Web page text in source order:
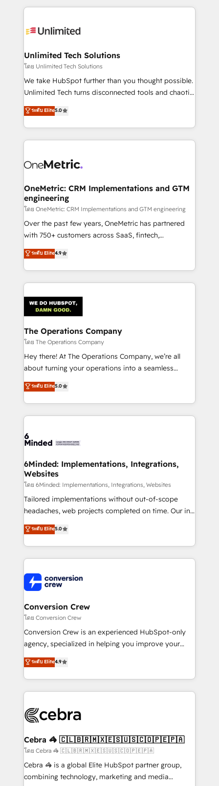
smarter marketing, sales, and customer success
Iberia (Spain & Portugal), we combine human insight
growth. Our multidisciplinary team designs solutions
that simplify complexity, boost performance, and
turn innovation into real impact. 🌍 Highlights •
HubSpot Partner since 2012 • 2022 EMEA Impact
projects • Clients in 30+ industries • Proprietary
technology for integrations • Multilingual team:
Unlimited Tech Solutions
โดย Unlimited Tech Solutions
We take HubSpot further than you thought possible.
Unlimited Tech turns disconnected tools and chaotic
processes into a seamless, high-performing revenue
engine. We combine RevOps strategy with deep
technical execution to help teams scale faster—with
cleaner data, smarter automation, and more
Implementation & Migration · Native & Custom
Reporting & Analytics · GTM Architecture · Sales &
Marketing Enablement If you’re ready to elevate
HubSpot from “just your CRM” to your growth
infrastructure—let’s talk.
ระดับ Elite5.0
OneMetric: CRM Implementations and GTM
engineering
โดย OneMetric: CRM Implementations and GTM engineering
Over the past few years, OneMetric has partnered
with 750+ customers across SaaS, fintech,
healthcare, real estate, and other industries. With
150+ HubSpot-certified experts, we deliver scalable
solutions to complex GTM and RevOps challenges.
Our Expertise 🔹 Onboarding & Implementation:
tailored to your GTM motion. 🔹 Migrations:
Accredited HubSpot Partner, ensuring migration
from other CRMs to HubSpot without data loss or
downtime. 🔹 RevOps Strategy: Align teams,
processes, and data to drive revenue efficiency. 🔹
Integrations: Connect HubSpot with your tech stack
tailored apps, workflows, and configurations. We are
SOC 2 Type II and ISO 27001 certified, reinforcing
OneMetric that matters most: revenue.
ระดับ Elite4.9
The Operations Company
โดย The Operations Company
Hey there! At The Operations Company, we’re all
about turning your operations into a seamless
experience that powers real results. We specialize in
transforming complex systems into efficient,
scalable solutions that work across your entire
organization. We’re a unique blend of deep HubSpot
operational know-how. We know that no two
solutions. Instead, we dive in to understand your
needs, goals, and challenges to deliver solutions that
fit like a glove. We’re committed to being both
highly effective and fun to work with. We believe in
efficient processes, as well as building great
all in this together! From startup to enterprise, we’ll
make sure your HubSpot setup becomes a
wowing your customers. Let’s make HubSpot work
smarter for you!
ระดับ Elite5.0
6Minded: Implementations, Integrations,
Websites
โดย 6Minded: Implementations, Integrations, Websites
Tailored implementations without out-of-scope
headaches, web projects completed on time. Our in-
house team of certified CRM architects, experts,
developers, designers, and marketers handles all
aspects of your HubSpot. ✨ 400+ global clients ✨
100+ seamless migrations from 15+ different CRMs
implementations, and 5,000+ pages ✨ CS: Clients
generating 7-digit MRR from inbound campaigns ✨
CS: 245% organic growth & +751% new visitors for a
full-funnel HubSpot project ✨ CS: 415% conversion
boost with a new HubSpot site Recognized leaders:
🏆 HubSpot Platform Migration Impact Award 🏆
Inbound Campaign of the Year 🏆 Gold AVA Digital
Award for Best Website 🌟 Accreditations: CRM
ระดับ Elite5.0
Conversion Crew
โดย Conversion Crew
Conversion Crew is an experienced HubSpot-only
agency, specialized in helping you improve your
online processes. This means we help you with: -
Implementing HubSpot (CRM, Marketing, Sales,
Service and Operations) - Developing fast, good-
looking websites in the HubSpot CMS - Building
systems you use You need a clear method to reach
current processes together, from which we create a
focused action plan. By implementing these steps in
your day-to-day business, you will start to see
results fast. This creates space for growth! Want to
ระดับ Elite4.9
Cebra 🦓 🇨🇱🇧🇷🇲🇽🇪🇸🇺🇸🇨🇴🇵🇪🇵🇦
โดย Cebra 🦓 🇨🇱🇧🇷🇲🇽🇪🇸🇺🇸🇨🇴🇵🇪🇵🇦
Cebra 🦓 is a global Elite HubSpot partner group,
combining technology, marketing and media